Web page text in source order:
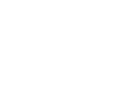
UOB Visa/Mastercard
of your